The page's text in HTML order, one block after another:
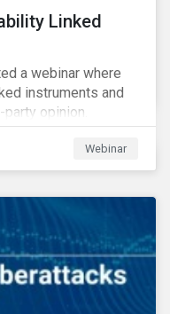
Linked
a webinar where
instruments and
opinion.
Webinar